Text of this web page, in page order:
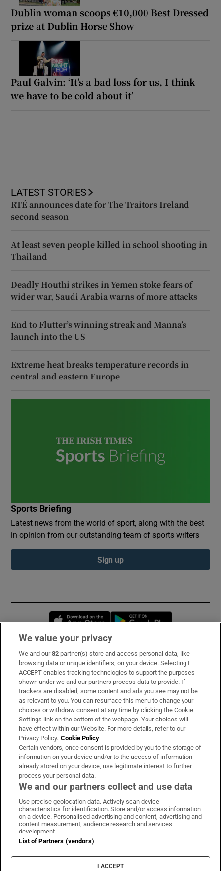
Dublin woman scoops €10,000 Best Dressed
prize at Dublin Horse Show
Paul Galvin: ‘It’s a bad loss for us, I think
we have to be cold about it’
LATEST STORIES
RTÉ announces date for The Traitors Ireland
second season
At least seven people killed in school shooting in
Thailand
Deadly Houthi strikes in Yemen stoke fears of
wider war, Saudi Arabia warns of more attacks
End to Flutter’s winning streak and Manna’s
launch into the US
Extreme heat breaks temperature records in
central and eastern Europe
Sports Briefing
Latest news from the world of sport, along with the best
in opinion from our outstanding team of sports writers
Sign up
Opens in new window
Subscribe
Support
About Us
Irish Times Products & Services
OUR PARTNERS:
Irish Times on WhatsApp
Irish Times on Facebook
Irish Times on X
Irish Times on LinkedIn
Irish Times on Instagram
Terms & Conditions
Cookie Information
Cookie Settings
We value your privacy
We and our82 partner(s) store and access personal data, like
browsing data or unique identifiers, on your device. Selecting I
ACCEPT enables tracking technologies to support the purposes
shown under we and our partners process data to provide. If
trackers are disabled, some content and ads you see may not be
as relevant to you. You can resurface this menu to change your
choices or withdraw consent at any time by clicking the Cookie
Settings link on the bottom of the webpage. Your choices will
have effect within our Website. For more details, refer to our
Privacy Policy. Cookie Policy
Certain vendors, once consent is provided by you to the storage of
information on your device and/or to the access of information
already stored on your device, use legitimate interest to further
process your personal data.
We and our partners collect and use data
Use precise geolocation data. Actively scan device
characteristics for identification. Store and/or access information
on a device. Personalised advertising and content, advertising and
content measurement, audience research and services
development.
List of Partners (vendors)
I ACCEPT